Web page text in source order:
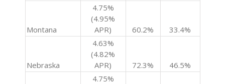
Montana
4.75%
(4.95%
APR)
60.2% 33.4%
Nebraska
4.63%
(4.82%
APR)
72.3% 46.5%
4.75%